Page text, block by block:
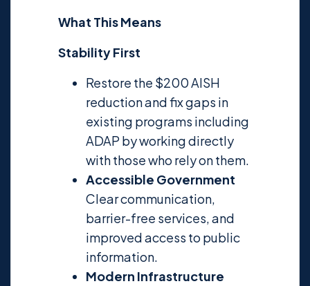
What This Means
Stability First
Restore the $200 AISH
reduction and fix gaps in
existing programs including
ADAP by working directly
with those who rely on them.
Accessible Government
Clear communication,
barrier-free services, and
improved access to public
information.
Modern Infrastructure